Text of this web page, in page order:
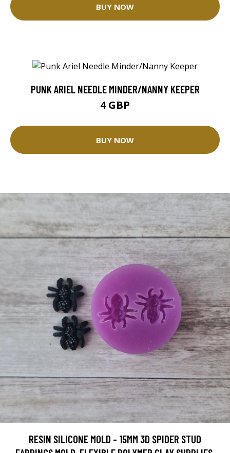
BUY NOW
PUNK ARIEL NEEDLE MINDER/NANNY KEEPER
4 GBP
BUY NOW
RESIN SILICONE MOLD - 15MM 3D SPIDER STUD